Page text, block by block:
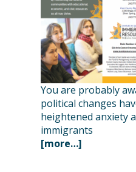
You are probably
political changes
heightened anxiety
immigrants
[more…]